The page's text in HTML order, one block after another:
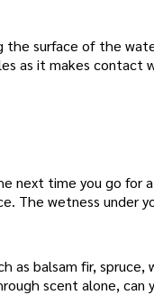
surface of the
as it makes
next time you go for
The wetness under
as balsam fir,
scent alone, can